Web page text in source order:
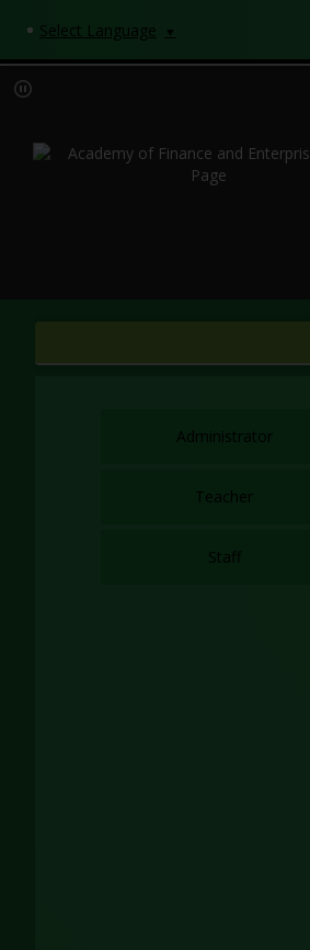
Select Language ▼
Administrator
Teacher
Staff